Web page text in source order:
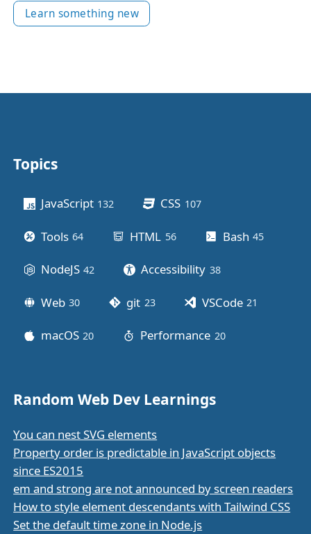
Learn something new
Other stuff
Topics
JavaScript 132 CSS 107posts
Tools 64 HTML 56posts Bash 45
NodeJS 42 Accessibility 38posts
Web 30 git 23posts VSCode 21
macOS 20 Performance 20posts
Random Web Dev Learnings
You can nest SVG elements
Property order is predictable in JavaScript objects
since ES2015
em and strong are not announced by screen readers
How to style element descendants with Tailwind CSS
Set the default time zone in Node.js